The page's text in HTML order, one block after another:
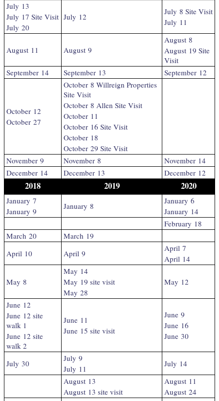
July 13
July 17 Site Visit
July 20
July 12
July 8 Site Visit
July 11
August 11 August 9
August 8
August 19 Site
Visit
September 14
September 13 September 12
October 12
October 27
October 8 Willreign Properties
Site Visit
October 8 Allen Site Visit
October 11
October 16 Site Visit
October 18
October 29 Site Visit
November 9
November 8
November 14
December 14
December 13 December 12
2018 2019 2020
January 7
January 9
January 8
January 6
January 14
February 18
March 20
March 19
April 10
April 9
April 7
April 14
May 8
May 14
May 19 site visit
May 28
May 12
June 12
June 12 site
walk 1
June 12 site
walk 2
June 11
June 15 site visit
June 9
June 16
June 30
July 30
July 9
July 11
July 14
August 13
August 13 site visit
August 11
August 24